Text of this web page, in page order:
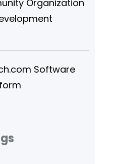
Organization
Software